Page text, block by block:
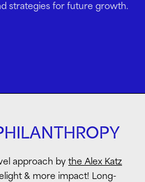
strategies for future growth.
of exhibitions and
cultural hub but as an agent
approach by the Alex Katz
& more impact! Long-